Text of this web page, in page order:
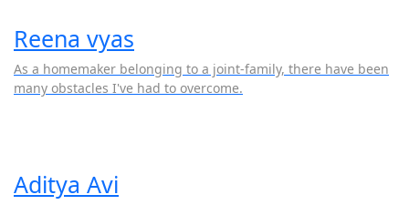
Reena vyas
As a homemaker belonging to a joint-family, there have been
many obstacles I've had to overcome.
Aditya Avi